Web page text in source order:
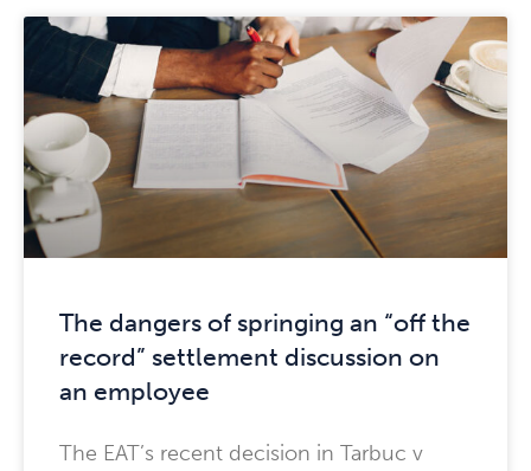
The dangers of springing an “off the
record” settlement discussion on
an employee
The EAT’s recent decision in Tarbuc v